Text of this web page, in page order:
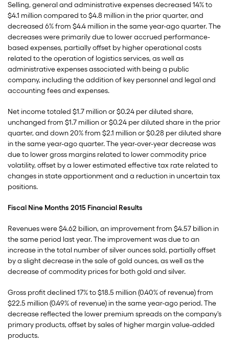
Selling, general and administrative expenses decreased 14% to
$4.1 million compared to $4.8 million in the prior quarter, and
decreased 6% from $4.4 million in the same year-ago quarter. The
decreases were primarily due to lower accrued performance-
based expenses, partially offset by higher operational costs
related to the operation of logistics services, as well as
administrative expenses associated with being a public
company, including the addition of key personnel and legal and
accounting fees and expenses.
Net income totaled $1.7 million or $0.24 per diluted share,
unchanged from $1.7 million or $0.24 per diluted share in the prior
quarter, and down 20% from $2.1 million or $0.28 per diluted share
in the same year-ago quarter. The year-over-year decrease was
due to lower gross margins related to lower commodity price
volatility, offset by a lower estimated effective tax rate related to
changes in state apportionment and a reduction in uncertain tax
positions.
Fiscal Nine Months 2015 Financial Results
Revenues were $4.62 billion, an improvement from $4.57 billion in
the same period last year. The improvement was due to an
increase in the total number of silver ounces sold, partially offset
by a slight decrease in the sale of gold ounces, as well as the
decrease of commodity prices for both gold and silver.
Gross profit declined 17% to $18.5 million (0.40% of revenue) from
$22.5 million (0.49% of revenue) in the same year-ago period. The
decrease reflected the lower premium spreads on the company's
primary products, offset by sales of higher margin value-added
products.